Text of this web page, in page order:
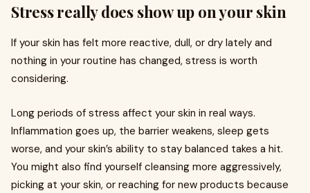
Stress really does show up on your skin
If your skin has felt more reactive, dull, or dry lately and
nothing in your routine has changed, stress is worth
considering.
Long periods of stress affect your skin in real ways.
Inflammation goes up, the barrier weakens, sleep gets
worse, and your skin’s ability to stay balanced takes a hit.
You might also find yourself cleansing more aggressively,
picking at your skin, or reaching for new products because